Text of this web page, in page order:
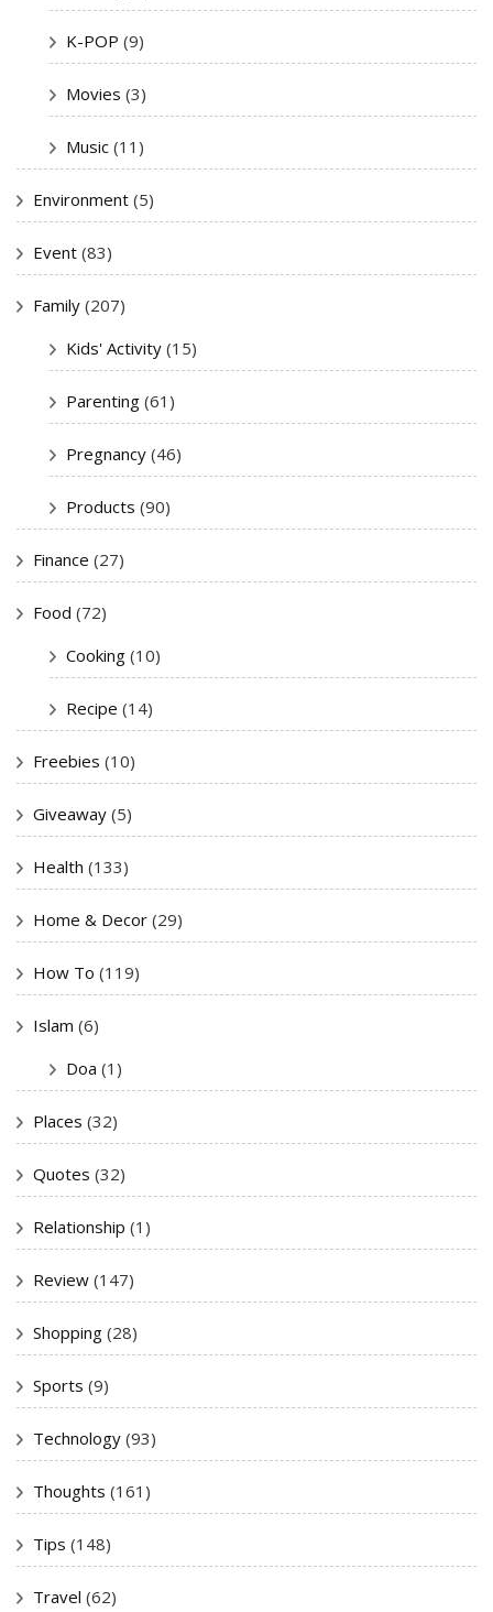
K-POP (9)
Movies (3)
Music (11)
Environment (5)
Event (83)
Family (207)
Kids' Activity (15)
Parenting (61)
Pregnancy (46)
Products (90)
Finance (27)
Food (72)
Cooking (10)
Recipe (14)
Freebies (10)
Giveaway (5)
Health (133)
Home & Decor (29)
How To (119)
Islam (6)
Doa (1)
Places (32)
Quotes (32)
Relationship (1)
Review (147)
Shopping (28)
Sports (9)
Technology (93)
Thoughts (161)
Tips (148)
Travel (62)